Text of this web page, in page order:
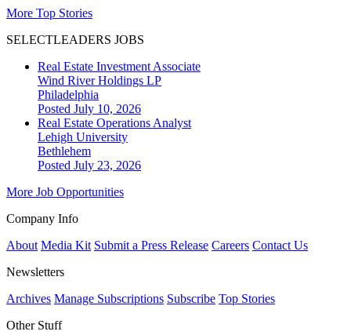
More Top Stories
SELECTLEADERS JOBS
Real Estate Investment Associate
Wind River Holdings LP
Philadelphia
Posted July 10, 2026
Real Estate Operations Analyst
Lehigh University
Bethlehem
Posted July 23, 2026
More Job Opportunities
Company Info
About Media Kit Submit a Press Release Careers Contact Us
Newsletters
Archives Manage Subscriptions Subscribe Top Stories
Other Stuff